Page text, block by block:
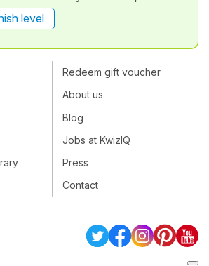
level
Redeem gift voucher
About us
Blog
Jobs at KwizIQ
Press
Contact